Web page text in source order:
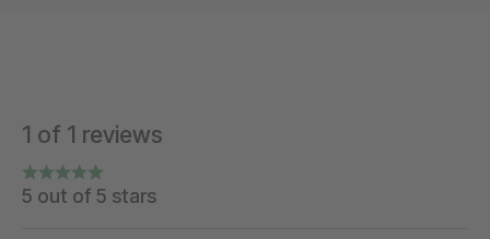
1 of 1 reviews
5 out of 5 stars